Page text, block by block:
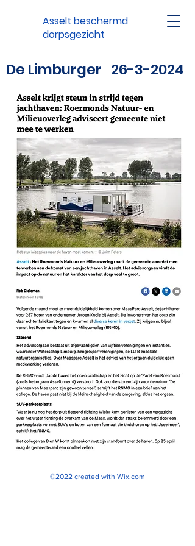
Asselt beschermd
dorpsgezicht
De Limburger 26-3-2024
©2022 created with Wix.com